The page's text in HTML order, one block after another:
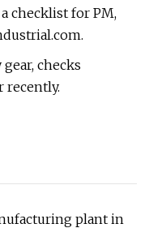
checklist for PM,
.
checks
recently.
plant in